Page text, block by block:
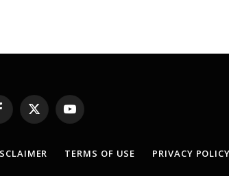
X
(Twitter)
YouTube
TERMS OF USE PRIVACY POLICY